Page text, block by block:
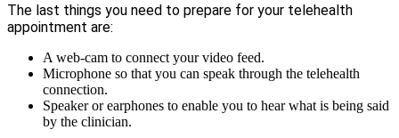
The last things you need to prepare for your telehealth
appointment are:
A web-cam to connect your video feed.
Microphone so that you can speak through the telehealth
connection.
Speaker or earphones to enable you to hear what is being said
by the clinician.